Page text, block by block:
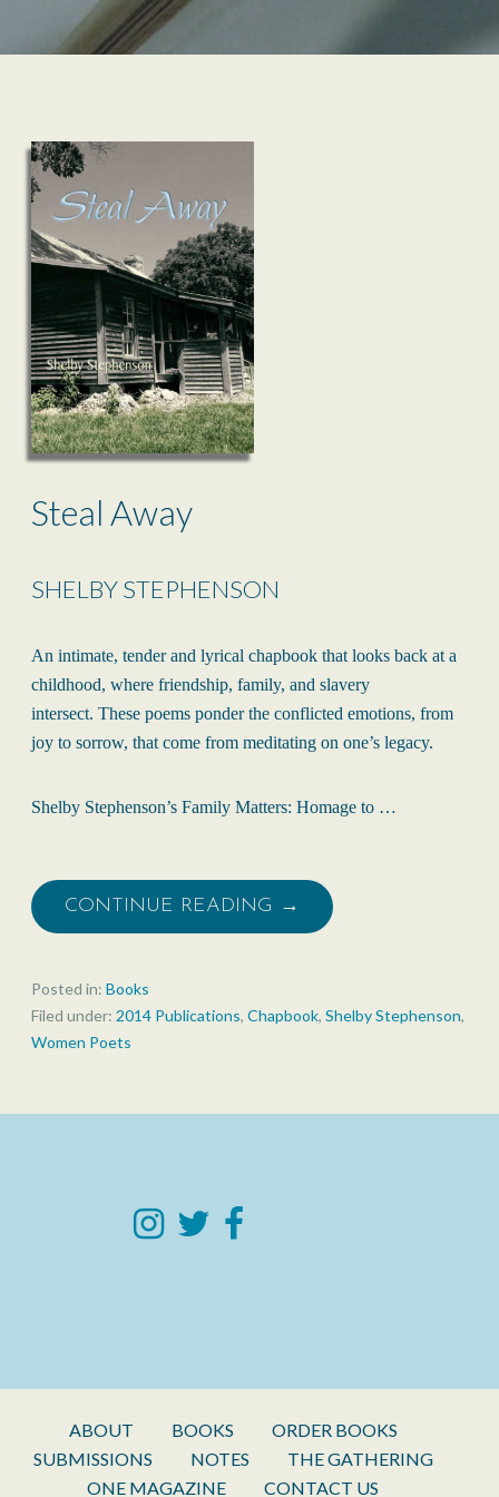
Steal Away
SHELBY STEPHENSON
An intimate, tender and lyrical chapbook that looks back at a
childhood, where friendship, family, and slavery
intersect. These poems ponder the conflicted emotions, from
joy to sorrow, that come from meditating on one’s legacy.
Shelby Stephenson’s Family Matters: Homage to …
CONTINUE READING →
Posted in: Books
Filed under: 2014 Publications, Chapbook, Shelby Stephenson,
Women Poets
ABOUT BOOKS
ORDER BOOKS
SUBMISSIONS
NOTES
THE GATHERING
ONE MAGAZINE
CONTACT US